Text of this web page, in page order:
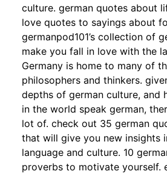
culture. german quotes about
love quotes to sayings about
germanpod101’s collection of
make you fall in love with the
Germany is home to many of
philosophers and thinkers.
depths of german culture, and
in the world speak german,
lot of. check out 35 german
that will give you new insights
language and culture. 10
proverbs to motivate yourself.